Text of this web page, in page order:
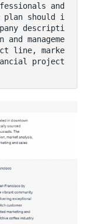
and
plan should i
descripti
manageme
line, marke
project